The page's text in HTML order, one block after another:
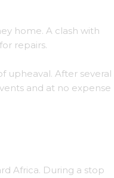
home. A clash with
repairs.
upheaval. After several
and at no expense
Africa. During a stop